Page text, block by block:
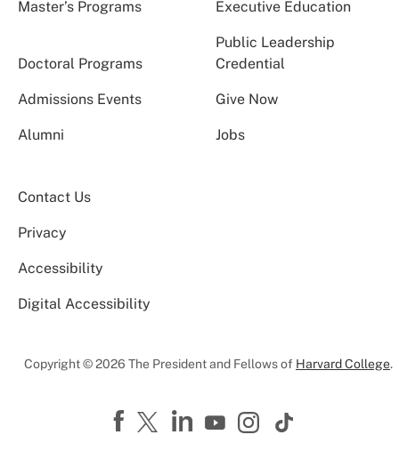
Master’s Programs Executive Education
Doctoral Programs
Public Leadership
Credential
Admissions Events Give Now
Alumni Jobs
Contact Us
Privacy
Accessibility
Digital Accessibility
Copyright © 2026 The President and Fellows of Harvard College.